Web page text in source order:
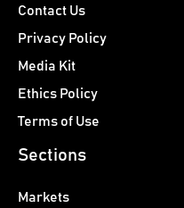
Contact Us
Privacy Policy
Media Kit
Ethics Policy
Terms of Use
Sections
Markets